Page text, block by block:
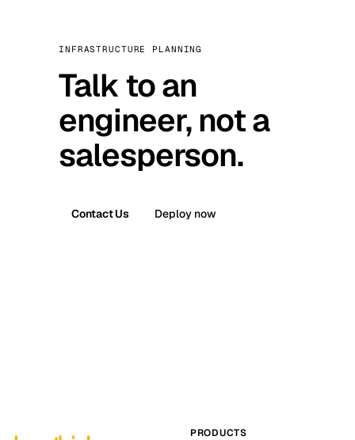
INFRASTRUCTURE PLANNING
Talk to an
engineer, not a
salesperson.
Contact Us Deploy now
PRODUCTS